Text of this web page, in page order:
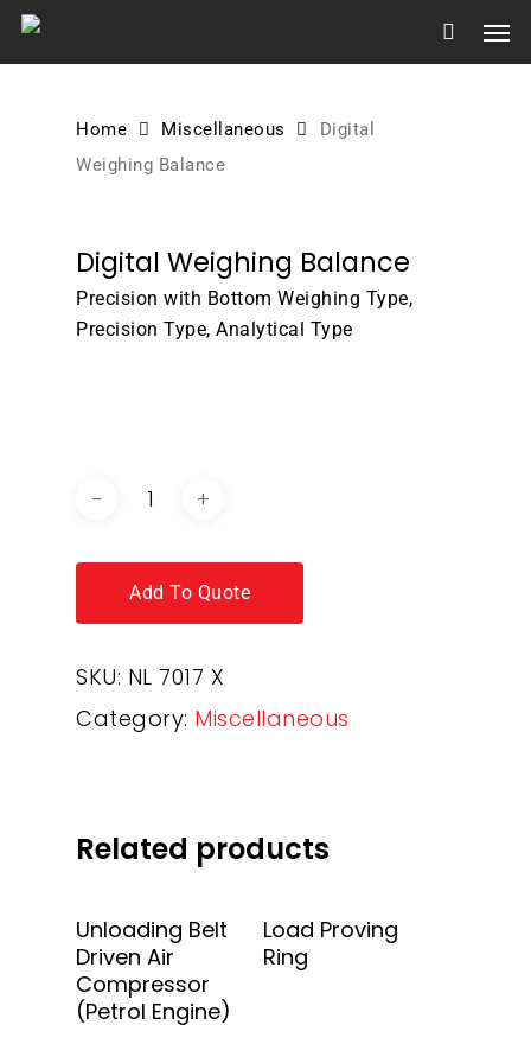
Skip
Home Miscellaneous
Digital
Weighing Balance
Digital Weighing Balance
Precision with Bottom Weighing Type,
Precision Type, Analytical Type
Add To Quote
SKU: NL 7017 X
Category: Miscellaneous
Related products
Unloading Belt
Driven Air
Compressor
(Petrol Engine)
Load Proving
Ring